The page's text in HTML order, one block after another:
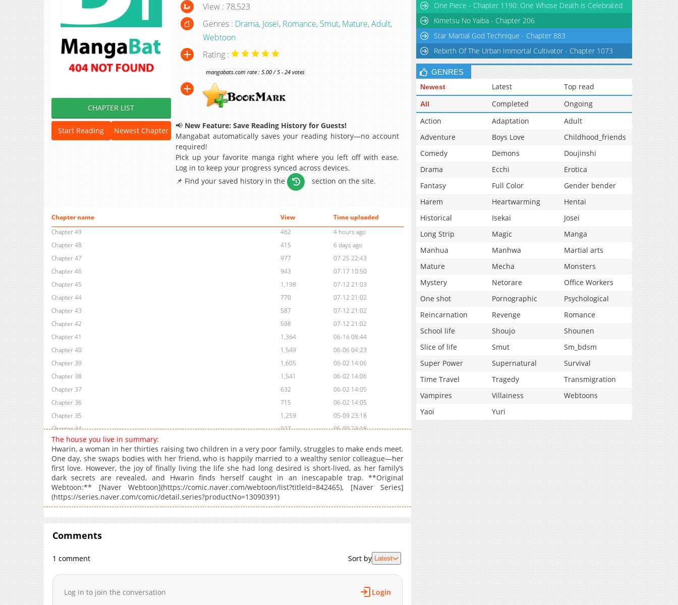
CHAPTER LIST
Start Reading Newest Chapter
View : 78,523
Genres : Drama, Josei, Romance, Smut, Mature,Adult,
Webtoon
Rating :
mangabats.com rate : 5.00 / 5 - 24 votes
📢 New Feature: Save Reading History for Guests!
Mangabat automatically saves your reading history—no account
required!
Pick up your favorite manga right where you left off with ease.
Log in to keep your progress synced across devices.
📌 Find your saved history in the
section on the site.
Chapter name View
Time uploaded
Chapter 49
462
4 hours ago
Chapter 48
415
6 days ago
Chapter 47
977
07-25 22:43
Chapter 46
943
07-17 10:50
Chapter 45
1,198
07-12 21:03
Chapter 44
770
07-12 21:02
Chapter 43
587
07-12 21:02
Chapter 42
598
07-12 21:02
Chapter 41
1,364
06-16 08:44
Chapter 40
1,549
06-06 04:23
Chapter 39
1,605
06-02 14:06
Chapter 38
1,541
06-02 14:06
Chapter 37
632
06-02 14:05
Chapter 36
715
06-02 14:05
Chapter 35
1,259
05-09 23:18
Chapter 34
927
05-09 23:18
Chapter 33
Chapter 32
1,348
04-16 21:26
Chapter 31
1,698
04-10 04:35
Chapter 30
1,280
04-10 04:34
Chapter 29
Chapter 28
1,760
03-20 01:03
Chapter 26
Chapter 24
03-13 06:45
Chapter 23
1,592
02-12 21:44
02-12 21:44
Chapter 21
02-12 21:43
The house you live in summary:
Hwarin, a woman in her thirties raising two children in a very poor family, struggles to make ends meet.
One day, she swaps bodies with her friend, who is happily married to a wealthy senior colleague—her
first love. However, the joy of finally living the life she had long desired is short-lived, as her family’s
dark secrets are revealed, and Hwarin finds herself caught in an inescapable trap. **Original
Webtoon:** [Naver Webtoon](https://comic.naver.com/webtoon/list?titleId=842465), [Naver Series]
(https://series.naver.com/comic/detail.series?productNo=13090391)
Comments
1 comment Sort by Latest
Log in to join the conversation Login
One Piece - Chapter 1190: One Whose Death is Celebrated
Kimetsu No Yaiba - Chapter 206
Star Martial God Technique - Chapter 883
Rebirth Of The Urban Immortal Cultivator - Chapter 1073
GENRES
Newest Latest Top read
All Completed
Ongoing
Action
Adaptation
Adult
Adventure
Boys Love
Childhood_friends
Comedy
Demons
Doujinshi
Drama
Ecchi
Erotica
Fantasy
Full Color
Gender bender
Harem
Heartwarming
Hentai
Historical
Isekai
Josei
Long Strip
Magic
Manga
Manhua
Manhwa
Martial arts
Mature
Mecha
Monsters
Mystery
Netorare
Office Workers
One shot
Pornographic
Psychological
Reincarnation
Revenge
Romance
School life
Shoujo
Shounen
Slice of life
Smut
Sm_bdsm
Super Power
Supernatural
Survival
Time Travel
Tragedy
Transmigration
Vampires
Villainess
Webtoons
Yaoi
Yuri